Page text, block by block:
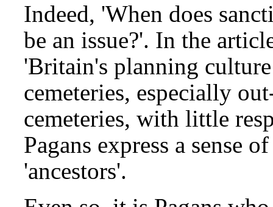
Indeed, 'When does
be an issue?'. In the
'Britain's planning
cemeteries, especially
cemeteries, with little
Pagans express a sense
'ancestors'.